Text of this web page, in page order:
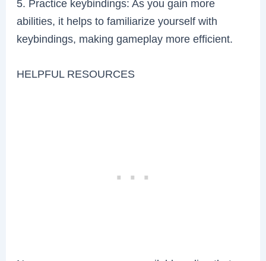
5. Practice keybindings: As you gain more
abilities, it helps to familiarize yourself with
keybindings, making gameplay more efficient.
HELPFUL RESOURCES